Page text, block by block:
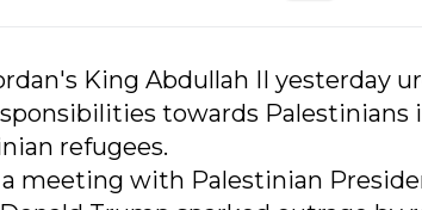
King Abdullah II yesterday
towards Palestinians
refugees.
meeting with Palestinian